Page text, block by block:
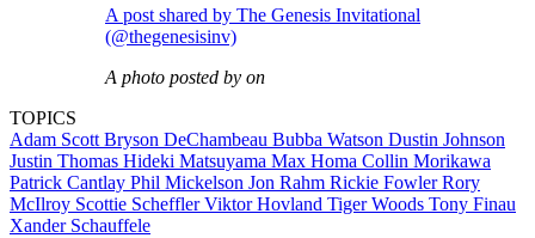
A post shared by The Genesis Invitational
(@thegenesisinv)
A photo posted by on
TOPICS
Adam Scott Bryson DeChambeau Bubba Watson Dustin Johnson
Justin Thomas Hideki Matsuyama Max Homa Collin Morikawa
Patrick Cantlay Phil Mickelson Jon Rahm Rickie FowlerRory
McIlroy Scottie SchefflerViktor Hovland Tiger Woods Tony Finau
Xander Schauffele